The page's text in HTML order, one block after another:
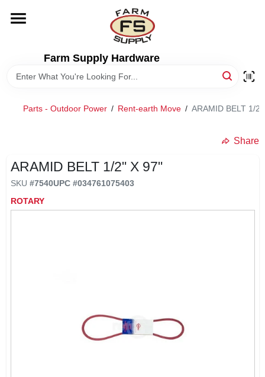
content
Farm Supply Hardware
DEPARTMENTS
Parts - Outdoor Power / Rent-earth Move / ARAMID BELT 1/
Share
ARAMID BELT 1/2" X 97"
SKU #7540UPC #034761075403
ROTARY